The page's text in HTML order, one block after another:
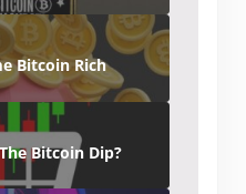
Bitcoin Rich
Bitcoin Dip?